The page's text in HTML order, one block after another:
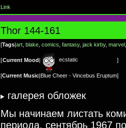
Link
Thor 144-161
[Tags|art blake comics fantasy, jack kirby, marvel
[Current Mood| ecstatic ]
[Current Music|Blue Cheer - Vincebus Eruptum]
галерея обложек
Мы начинаем листать
периода, сентябрь 1967